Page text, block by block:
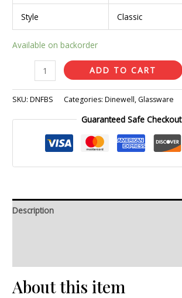
Style Classic
Available on backorder
ADD TO CART
SKU:DNFBS Categories:Dinewell, Glassware
Guaranteed Safe Checkout
Description
About this item